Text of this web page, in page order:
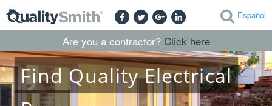
Español
Are you a contractor? Click here
FindQualityElectrical